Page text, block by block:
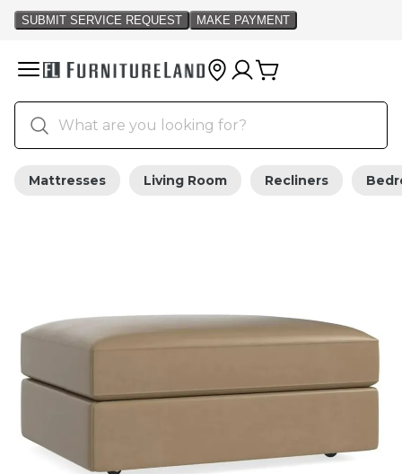
Mattresses Living Room Recliners